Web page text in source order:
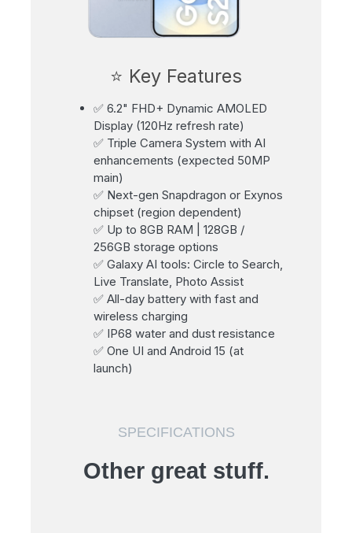
⭐ Key Features
✅ 6.2" FHD+ Dynamic AMOLED
Display (120Hz refresh rate)
✅ Triple Camera System with AI
enhancements (expected 50MP
main)
✅ Next-gen Snapdragon or Exynos
chipset (region dependent)
✅ Up to 8GB RAM | 128GB /
256GB storage options
✅ Galaxy AI tools: Circle to Search,
Live Translate, Photo Assist
✅ All-day battery with fast and
wireless charging
✅ IP68 water and dust resistance
✅ One UI and Android 15 (at
launch)
SPECIFICATIONS
Other great stuff.